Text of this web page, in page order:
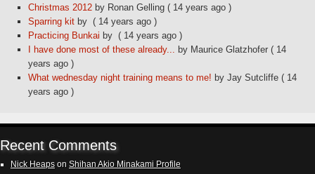
Christmas 2012 by Ronan Gelling ( 14 years ago )
Sparring kit by ( 14 years ago )
Practicing Bunkai by ( 14 years ago )
I have done most of these already... by Maurice Glatzhofer ( 14
years ago )
What wednesday night training means to me! by Jay Sutcliffe ( 14
years ago )
Recent Comments
Nick Heaps on Shihan Akio Minakami Profile